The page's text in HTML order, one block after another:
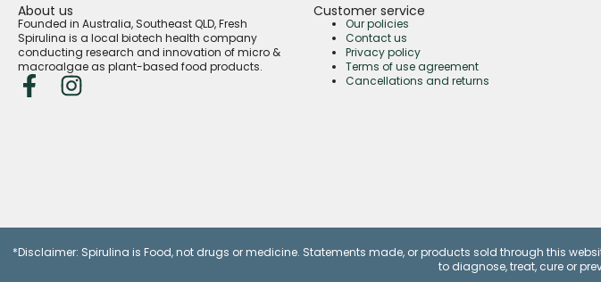
About us
Founded in Australia, Southeast QLD, Fresh
Spirulina is a local biotech health company
conducting research and innovation of micro &
macroalgae as plant-based food products.
Customer service
Our policies
Contact us
Privacy policy
Terms of use agreement
Cancellations and returns
*Disclaimer: Spirulina is Food, not drugs or medicine. Statements made, or products sold through this
to diagnose, treat, cure or